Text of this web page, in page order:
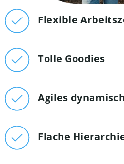
Flexible
Tolle Goodies
Agiles
Flache